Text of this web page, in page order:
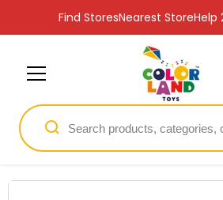
Find StoresNearest StoreHelp